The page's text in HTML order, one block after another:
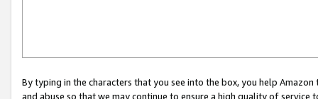
By typing in the characters that you see into the box, you help
and abuse so that we may continue to ensure a high quality of service